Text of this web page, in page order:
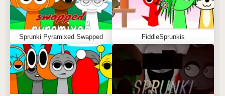
Sprunki Pyramixed Swapped FiddleSprunkis